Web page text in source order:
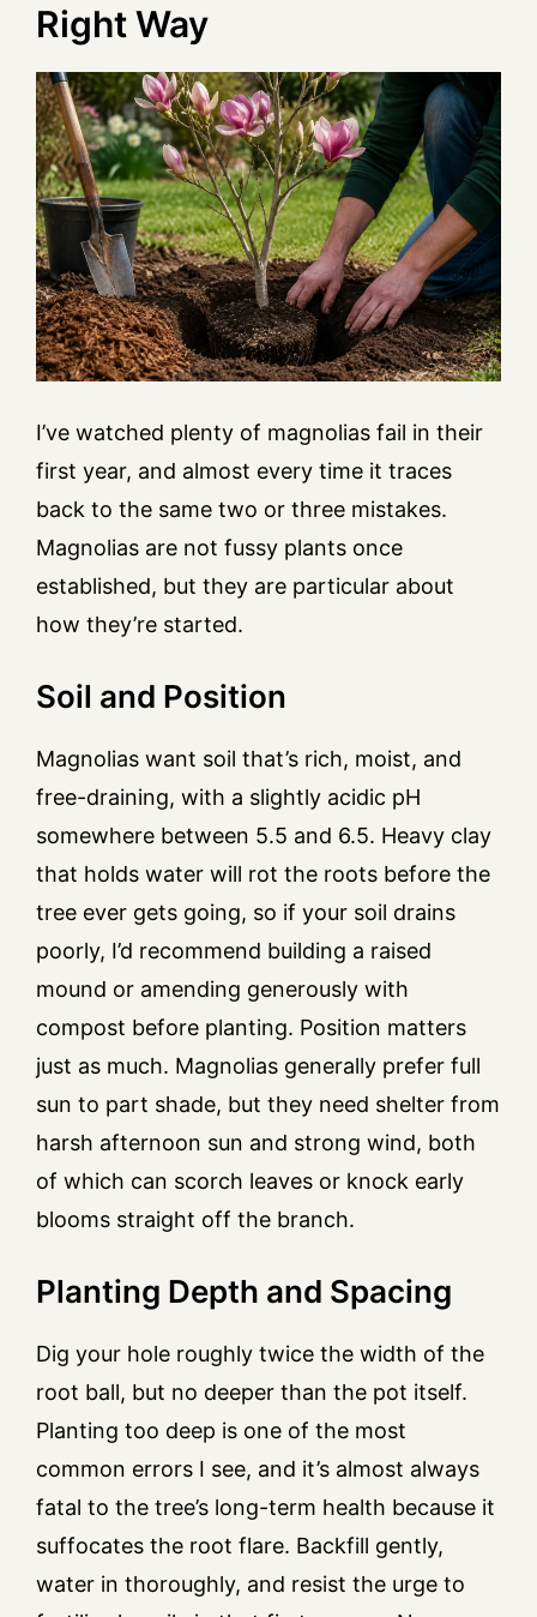
Right Way
I’ve watched plenty of magnolias fail in their
first year, and almost every time it traces
back to the same two or three mistakes.
Magnolias are not fussy plants once
established, but they are particular about
how they’re started.
Soil and Position
Magnolias want soil that’s rich, moist, and
free-draining, with a slightly acidic pH
somewhere between 5.5 and 6.5. Heavy clay
that holds water will rot the roots before the
tree ever gets going, so if your soil drains
poorly, I’d recommend building a raised
mound or amending generously with
compost before planting. Position matters
just as much. Magnolias generally prefer full
sun to part shade, but they need shelter from
harsh afternoon sun and strong wind, both
of which can scorch leaves or knock early
blooms straight off the branch.
Planting Depth and Spacing
Dig your hole roughly twice the width of the
root ball, but no deeper than the pot itself.
Planting too deep is one of the most
common errors I see, and it’s almost always
fatal to the tree’s long-term health because it
suffocates the root flare. Backfill gently,
water in thoroughly, and resist the urge to